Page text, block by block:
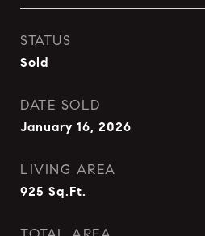
STATUS
Sold
DATE SOLD
January 16, 2026
LIVING AREA
925 Sq.Ft.